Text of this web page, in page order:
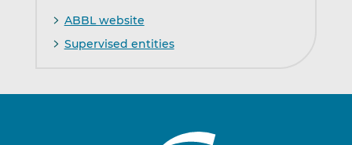
ABBL website
Supervised entities